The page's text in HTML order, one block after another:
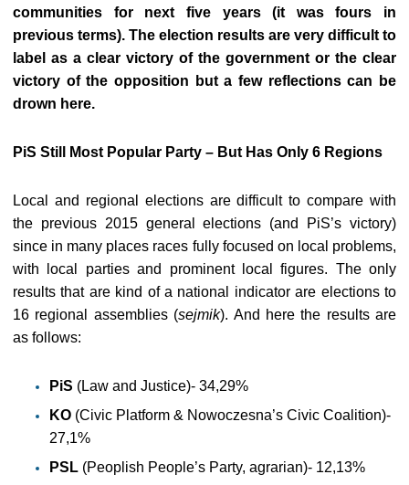
communities for next five years (it was fours in
previous terms). The election results are very difficult to
label as a clear victory of the government or the clear
victory of the opposition but a few reflections can be
drown here.
PiS Still Most Popular Party – But Has Only 6 Regions
Local and regional elections are difficult to compare with
the previous 2015 general elections (and PiS’s victory)
since in many places races fully focused on local problems,
with local parties and prominent local figures. The only
results that are kind of a national indicator are elections to
16 regional assemblies (sejmik). And here the results are
as follows:
PiS (Law and Justice)- 34,29%
KO (Civic Platform & Nowoczesna’s Civic Coalition)-
27,1%
PSL (Peoplish People’s Party, agrarian)- 12,13%